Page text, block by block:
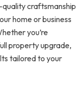
craftsmanship
home or business
you’re
property upgrade,
tailored to your